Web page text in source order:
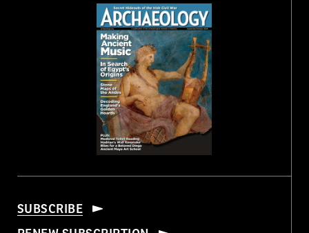
SUBSCRIBE